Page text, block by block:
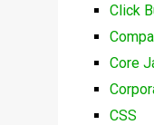
Click
Core
CSS